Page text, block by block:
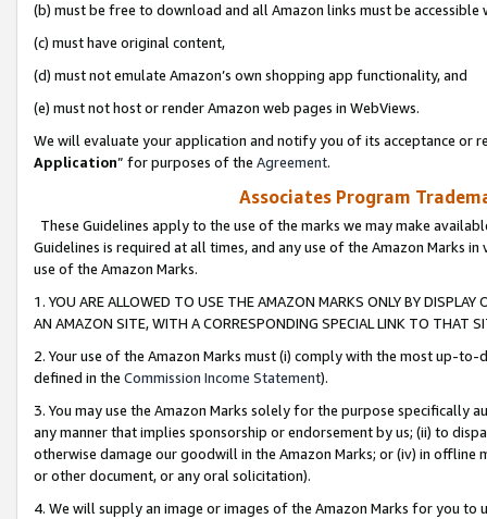
(b) must be free to download and all Amazon links must be
(c) must have original content,
(d) must not emulate Amazon’s own shopping app functionality, and
(e) must not host or render Amazon web pages in WebViews.
We will evaluate your application and notify you of its acceptance or
Application” for purposes of the Agreement.
Associates Program
These Guidelines apply to the use of the marks we may make
Guidelines is required at all times, and any use of the Amazon Marks
use of the Amazon Marks.
1. YOU ARE ALLOWED TO USE THE AMAZON MARKS ONLY BY
AN AMAZON SITE, WITH A CORRESPONDING SPECIAL LINK TO THAT
2. Your use of the Amazon Marks must (i) comply with the most up-
defined in the Commission Income Statement).
3. You may use the Amazon Marks solely for the purpose specifically
any manner that implies sponsorship or endorsement by us; (ii) to
otherwise damage our goodwill in the Amazon Marks; or (iv) in offline
or other document, or any oral solicitation).
4. We will supply an image or images of the Amazon Marks for you to